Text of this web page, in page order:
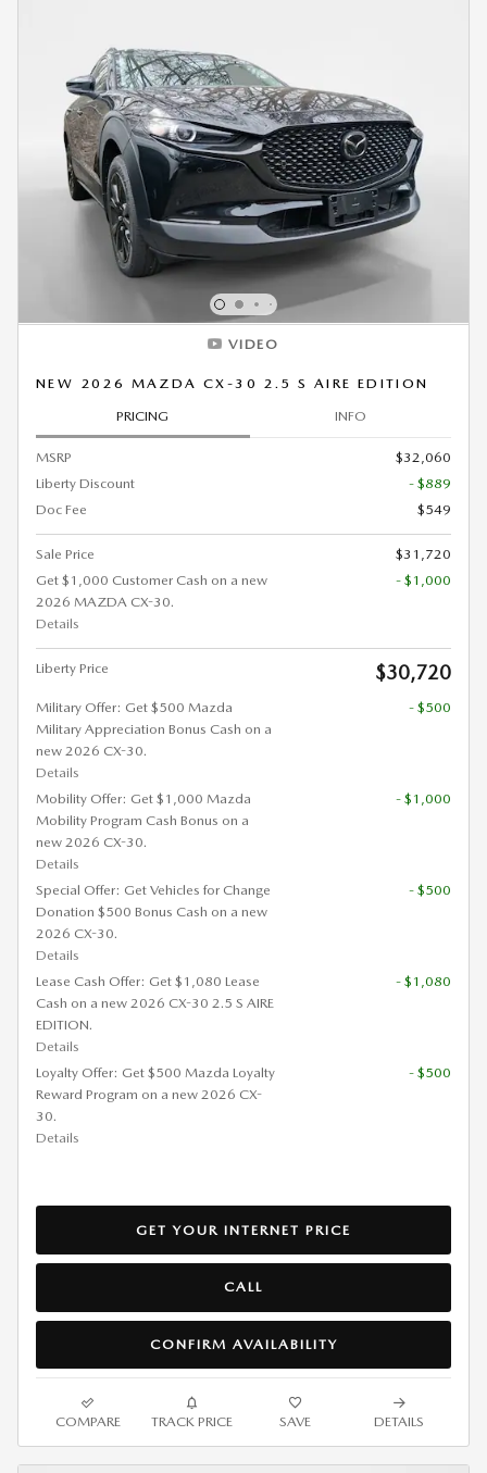
VIDEO
NEW 2026 MAZDA CX-30 2.5 S AIRE EDITION
PRICING INFO
MSRP
$32,060
Liberty Discount
- $889
Doc Fee
$549
Sale Price
$31,720
Get $1,000 Customer Cash on a new
2026 MAZDA CX-30.
Details
- $1,000
Liberty Price $30,720
Military Offer: Get $500 Mazda
Military Appreciation Bonus Cash on a
new 2026 CX-30.
Details
- $500
Mobility Offer: Get $1,000 Mazda
Mobility Program Cash Bonus on a
new 2026 CX-30.
Details
- $1,000
Special Offer: Get Vehicles for Change
Donation $500 Bonus Cash on a new
2026 CX-30.
Details
- $500
Lease Cash Offer: Get $1,080 Lease
Cash on a new 2026 CX-30 2.5 S AIRE
EDITION.
Details
- $1,080
Loyalty Offer: Get $500 Mazda Loyalty
Reward Program on a new 2026 CX-
30.
Details
- $500
GET YOUR INTERNET PRICE
CALL
CONFIRM AVAILABILITY
COMPARE TRACK PRICE SAVE DETAILS